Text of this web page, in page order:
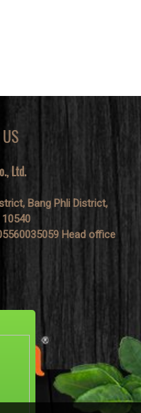
Ltd.
Bang Phli District,
Head office